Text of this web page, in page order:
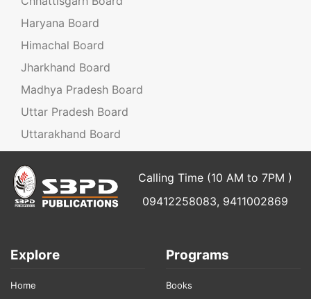
Haryana Board
Himachal Board
Jharkhand Board
Madhya Pradesh Board
Uttar Pradesh Board
Uttarakhand Board
Calling Time (10 AM to 7PM )
09412258083, 9411002869
Explore
Home
Programs
Books